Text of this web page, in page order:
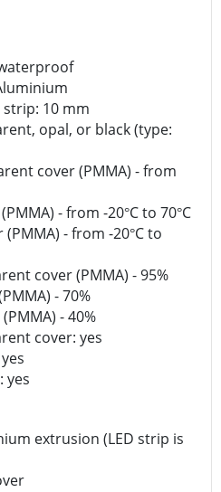
10 mm
opal, or black (type:
cover (PMMA) - from
- from -20°C to 70°C
- from -20°C to
cover (PMMA) - 95%
- 70%
- 40%
cover: yes
extrusion (LED strip is